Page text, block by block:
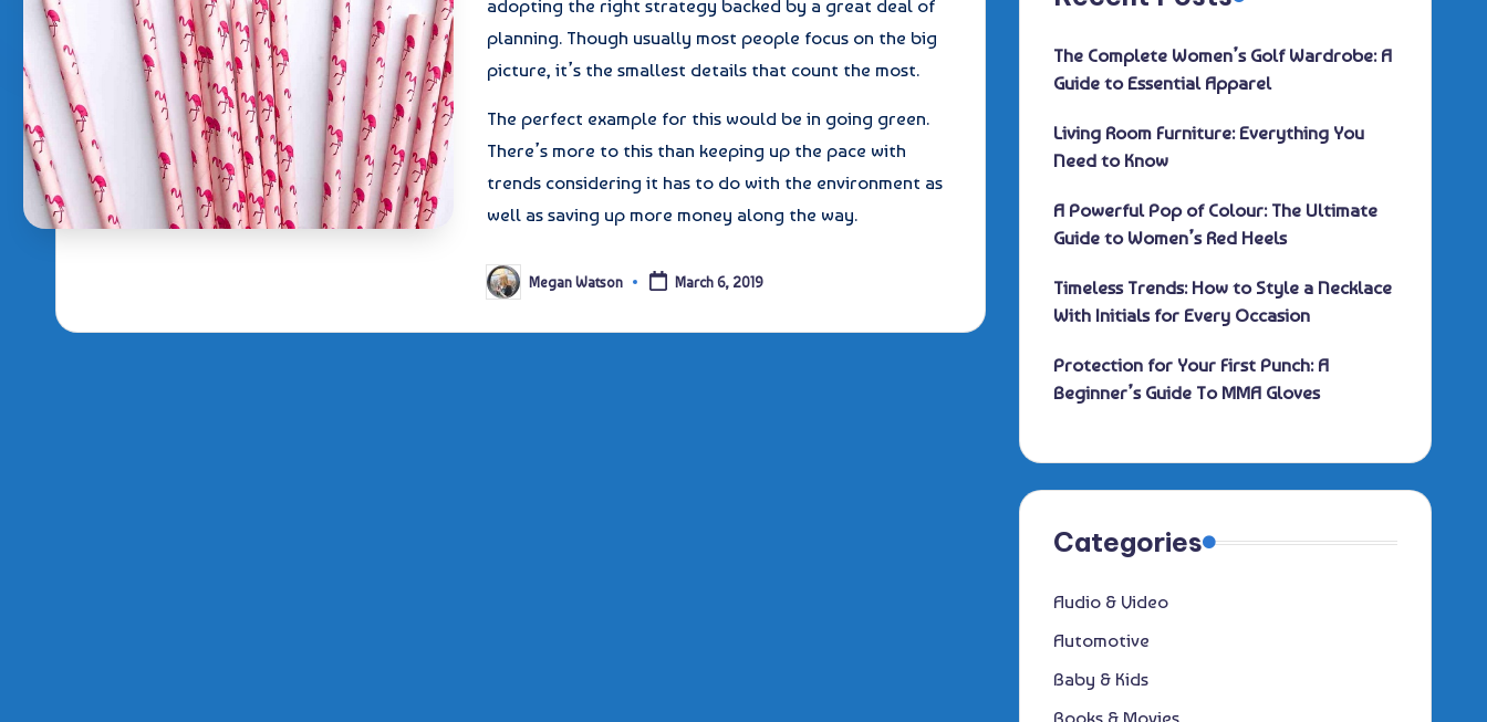
adopting the right strategy backed by a great deal of
planning. Though usually most people focus on the big
picture, it’s the smallest details that count the most.
The perfect example for this would be in going green.
There’s more to this than keeping up the pace with
trends considering it has to do with the environment as
well as saving up more money along the way.
Posted
by
Megan Watson March 6, 2019
The Complete Women’s Golf Wardrobe: A
Guide to Essential Apparel
Living Room Furniture: Everything You
Need to Know
A Powerful Pop of Colour: The Ultimate
Guide to Women’s Red Heels
Timeless Trends: How to Style a Necklace
With Initials for Every Occasion
Protection for Your First Punch: A
Beginner’s Guide To MMA Gloves
Categories
Audio & Video
Automotive
Baby & Kids
Books & Movies